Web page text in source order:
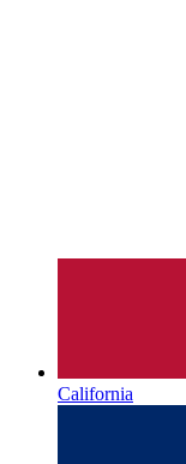
California